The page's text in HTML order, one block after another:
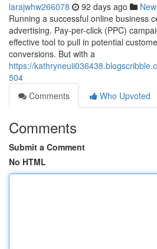
larajwhw266078 92 days ago
Running a successful online business
advertising. Pay-per-click (PPC)
effective tool to pull in potential
conversions. But with a
https://
504
Comments
Who Upvoted
Comments
Submit a Comment
No HTML